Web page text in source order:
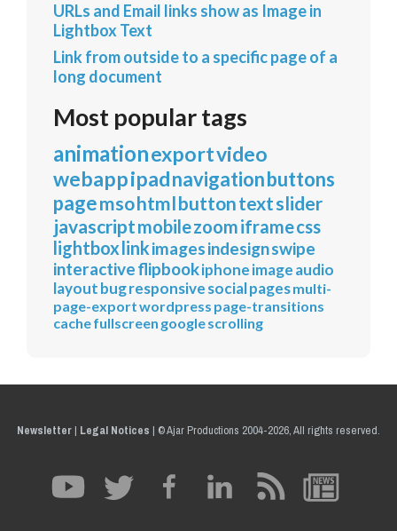
URLs and Email links show as Image in
Lightbox Text
Link from outside to a specific page of a
long document
Most popular tags
animationexportvideo
webappipadnavigationbuttons
pagemsohtmlbuttontextslider
javascriptmobilezoomiframecss
lightboxlinkimagesindesignswipe
interactiveflipbookiphoneimageaudio
layoutbugresponsivesocialpagesmulti-
page-exportwordpress page-transitions
cachefullscreen googlescrolling
Newsletter| Legal Notices | © Ajar Productions 2004-2026, All rights reserved.